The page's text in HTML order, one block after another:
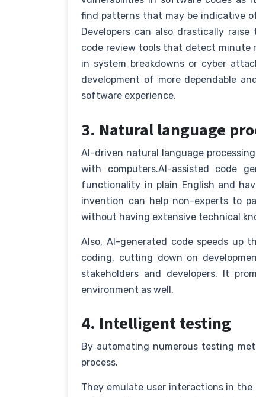
find patterns that may be indicative
Developers can also drastically
code review tools that detect minute
in system breakdowns or cyber
development of more dependable
software experience.
3. Natural language
AI-driven natural language
with computers.AI-assisted code
functionality in plain English and
invention can help non-experts to
without having extensive technical
Also, AI-generated code speeds up
coding, cutting down on
stakeholders and developers. It
environment as well.
4. Intelligent testing
By automating numerous testing
process.
They emulate user interactions in